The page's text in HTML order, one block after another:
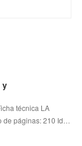
y
técnica LA
de páginas: 210 Id…